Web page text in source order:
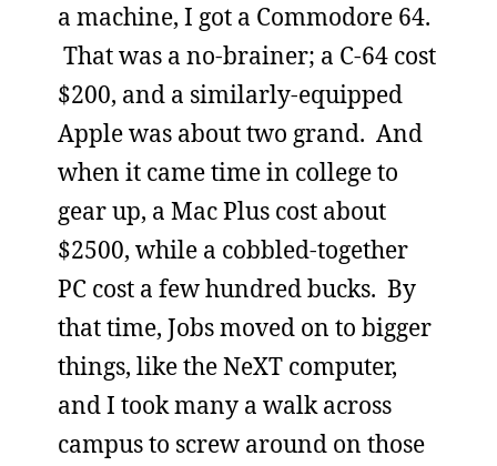
a machine, I got a Commodore 64.
That was a no-brainer; a C-64 cost
$200, and a similarly-equipped
Apple was about two grand. And
when it came time in college to
gear up, a Mac Plus cost about
$2500, while a cobbled-together
PC cost a few hundred bucks. By
that time, Jobs moved on to bigger
things, like the NeXT computer,
and I took many a walk across
campus to screw around on those